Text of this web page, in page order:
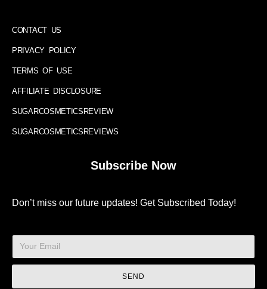
CONTACT US
PRIVACY POLICY
TERMS OF USE
AFFILIATE DISCLOSURE
SUGARCOSMETICSREVIEW
SUGARCOSMETICSREVIEWS
Subscribe Now
Don’t miss our future updates! Get Subscribed Today!
SEND